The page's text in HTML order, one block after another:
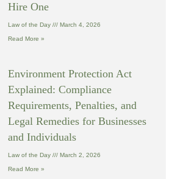
Hire One
Law of the Day March 4, 2026
Read More »
Environment Protection Act
Explained: Compliance
Requirements, Penalties, and
Legal Remedies for Businesses
and Individuals
Law of the Day March 2, 2026
Read More »